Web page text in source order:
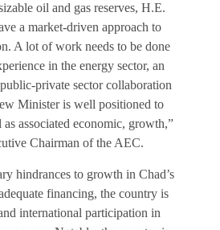
oil and gas reserves, H.E.
a market-driven approach to
A lot of work needs to be done
in the energy sector, an
private sector collaboration
Minister is well positioned to
associated economic, growth,”
Chairman of the AEC.
hindrances to growth in Chad’s
financing, the country is
international participation in